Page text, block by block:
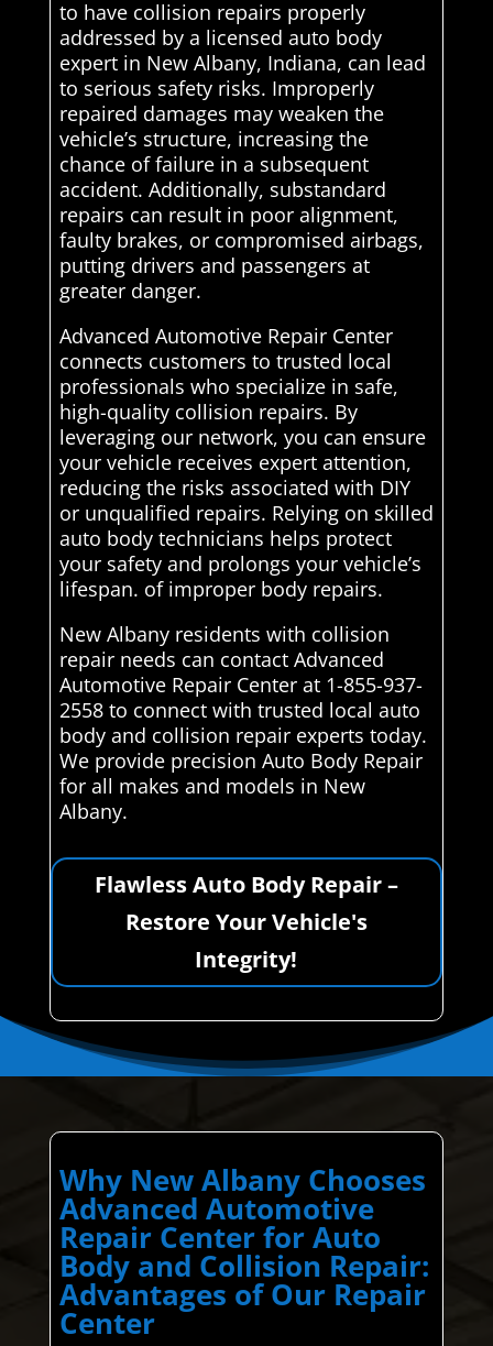
to have collision repairs properly
addressed by a licensed auto body
expert in New Albany, Indiana, can lead
to serious safety risks. Improperly
repaired damages may weaken the
vehicle’s structure, increasing the
chance of failure in a subsequent
accident. Additionally, substandard
repairs can result in poor alignment,
faulty brakes, or compromised airbags,
putting drivers and passengers at
greater danger.
Advanced Automotive Repair Center
connects customers to trusted local
professionals who specialize in safe,
high-quality collision repairs. By
leveraging our network, you can ensure
your vehicle receives expert attention,
reducing the risks associated with DIY
or unqualified repairs. Relying on skilled
auto body technicians helps protect
your safety and prolongs your vehicle’s
lifespan. of improper body repairs.
New Albany residents with collision
repair needs can contact Advanced
Automotive Repair Center at 1-855-937-
2558 to connect with trusted local auto
body and collision repair experts today.
We provide precision Auto Body Repair
for all makes and models in New
Albany.
Flawless Auto Body Repair –
Restore Your Vehicle's
Integrity!
Why New Albany Chooses
Advanced Automotive
Repair Center for Auto
Body and Collision Repair:
Advantages of Our Repair
Center